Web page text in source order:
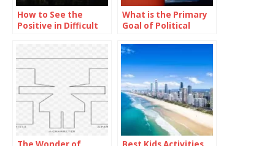
How to See the
Positive in Difficult
What is the Primary
Goal of Political
Presidential
Debates?